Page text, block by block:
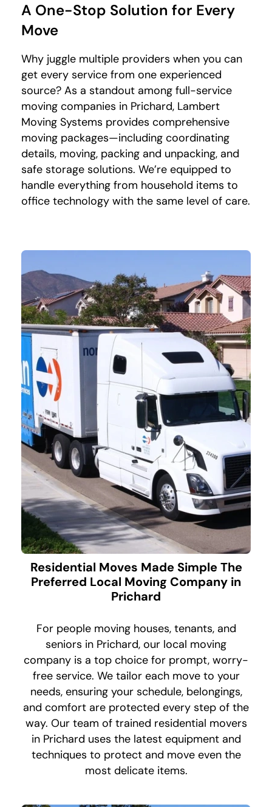
A One-Stop Solution for Every
Move
Why juggle multiple providers when you can
get every service from one experienced
source? As a standout among full-service
moving companies in Prichard, Lambert
Moving Systems provides comprehensive
moving packages—including coordinating
details, moving, packing and unpacking, and
safe storage solutions. We’re equipped to
handle everything from household items to
office technology with the same level of care.
Residential Moves Made Simple The
Preferred Local Moving Company in
Prichard
For people moving houses, tenants, and
seniors in Prichard, our local moving
company is a top choice for prompt, worry-
free service. We tailor each move to your
needs, ensuring your schedule, belongings,
and comfort are protected every step of the
way. Our team of trained residential movers
in Prichard uses the latest equipment and
techniques to protect and move even the
most delicate items.